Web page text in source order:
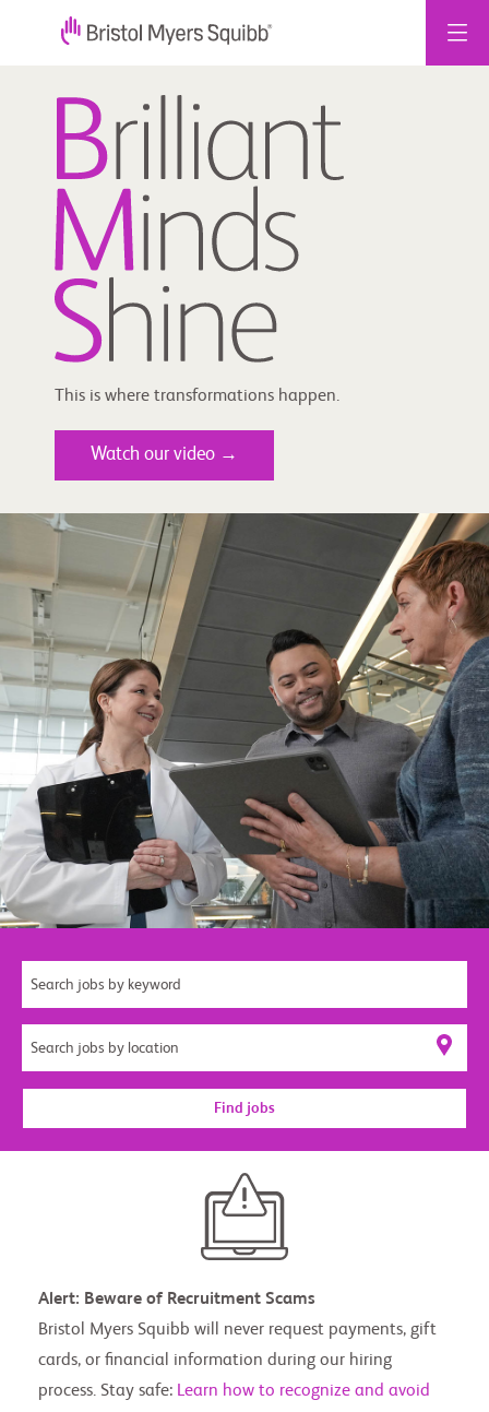
This is where transformations happen.
Watch our video →
Find jobs
Alert: Beware of Recruitment Scams
Bristol Myers Squibb will never request payments, gift
cards, or financial information during our hiring
process. Stay safe: Learn how to recognize and avoid